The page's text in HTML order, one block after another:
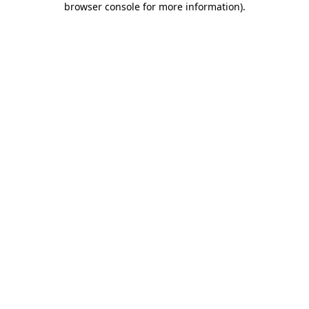
browser console for more information).